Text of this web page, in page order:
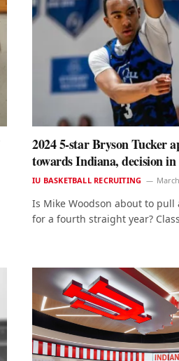
2024 5-star Bryson Tucker
towards Indiana, decision
IU BASKETBALL RECRUITING
Is Mike Woodson about to
for a fourth straight year?